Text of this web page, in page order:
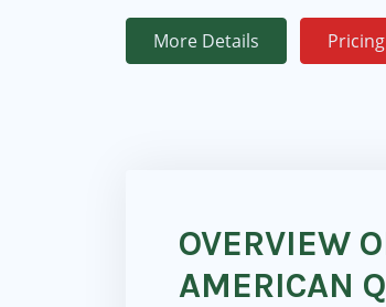
More Details Pricing
OVERVIEW
AMERICAN